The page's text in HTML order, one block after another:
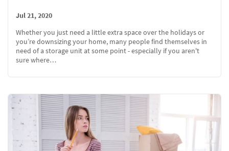
Jul 21, 2020
Whether you just need a little extra space over the holidays or
you’re downsizing your home, many people find themselves in
need of a storage unit at some point - especially if you aren't
sure where…